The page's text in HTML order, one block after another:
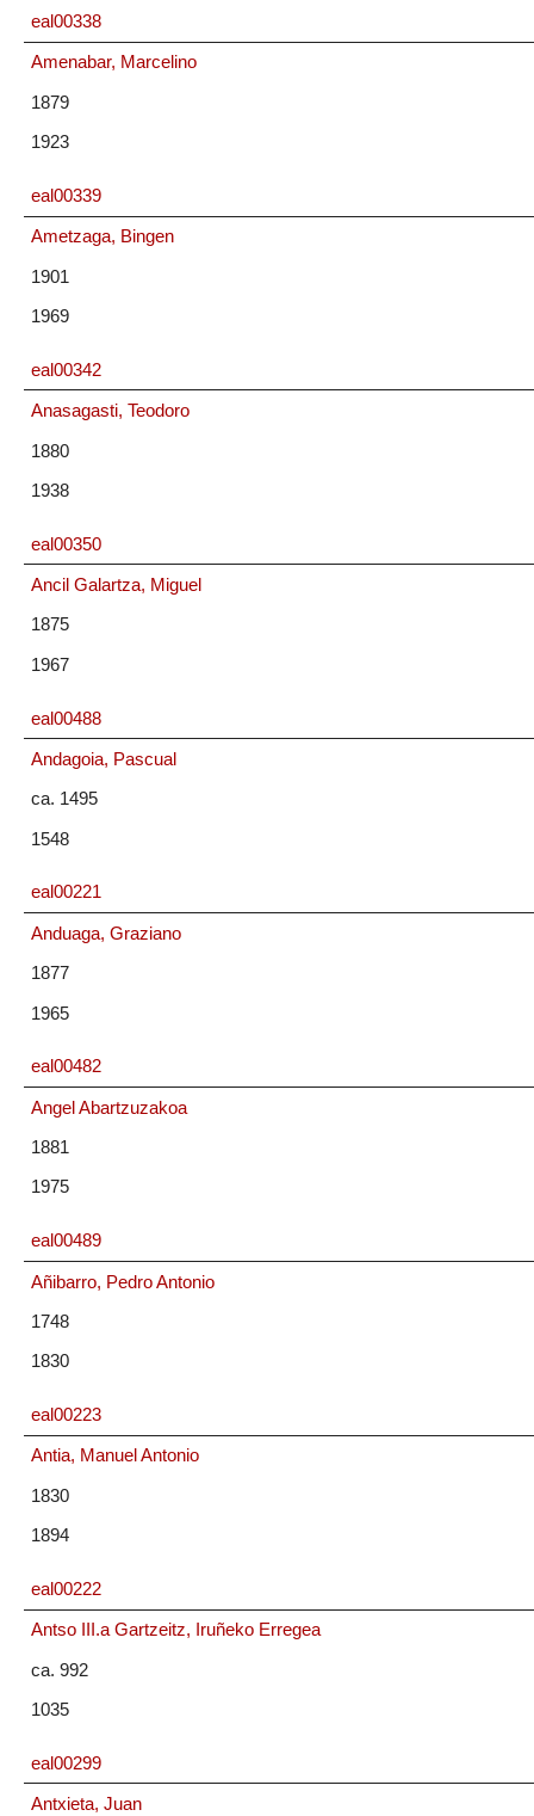
eal00338
Amenabar, Marcelino
1879
1923
eal00339
Ametzaga, Bingen
1901
1969
eal00342
Anasagasti, Teodoro
1880
1938
eal00350
Ancil Galartza, Miguel
1875
1967
eal00488
Andagoia, Pascual
ca. 1495
1548
eal00221
Anduaga, Graziano
1877
1965
eal00482
Angel Abartzuzakoa
1881
1975
eal00489
Añibarro, Pedro Antonio
1748
1830
eal00223
Antia, Manuel Antonio
1830
1894
eal00222
Antso III.a Gartzeitz, Iruñeko Erregea
ca. 992
1035
eal00299
Antxieta, Juan